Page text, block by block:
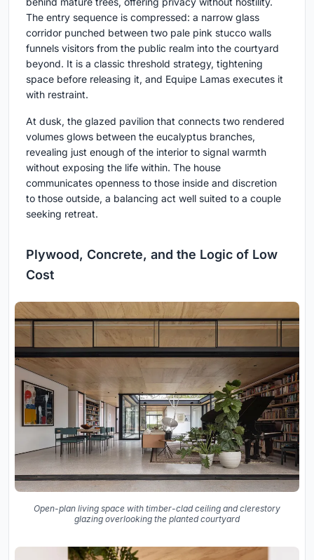
The entry sequence is compressed: a narrow glass
corridor punched between two pale pink stucco walls
funnels visitors from the public realm into the courtyard
beyond. It is a classic threshold strategy, tightening
space before releasing it, and Equipe Lamas executes it
with restraint.
At dusk, the glazed pavilion that connects two rendered
volumes glows between the eucalyptus branches,
revealing just enough of the interior to signal warmth
without exposing the life within. The house
communicates openness to those inside and discretion
to those outside, a balancing act well suited to a couple
seeking retreat.
Plywood, Concrete, and the Logic of Low
Cost
Open-plan living space with timber-clad ceiling and clerestory
glazing overlooking the planted courtyard